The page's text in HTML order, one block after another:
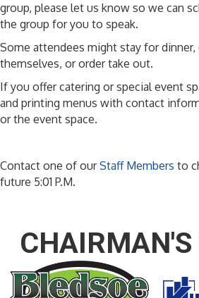
group, please let us know so we can
the group for you to speak.
Some attendees might stay for
themselves, or order take out.
If you offer catering or special event
and printing menus with contact
or the event space.
Contact one of ourStaff Members to
future 5:01 P.M.
CHAIRMAN'S